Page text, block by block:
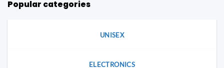
chosen
page
Popular categories
UNISEX
ELECTRONICS